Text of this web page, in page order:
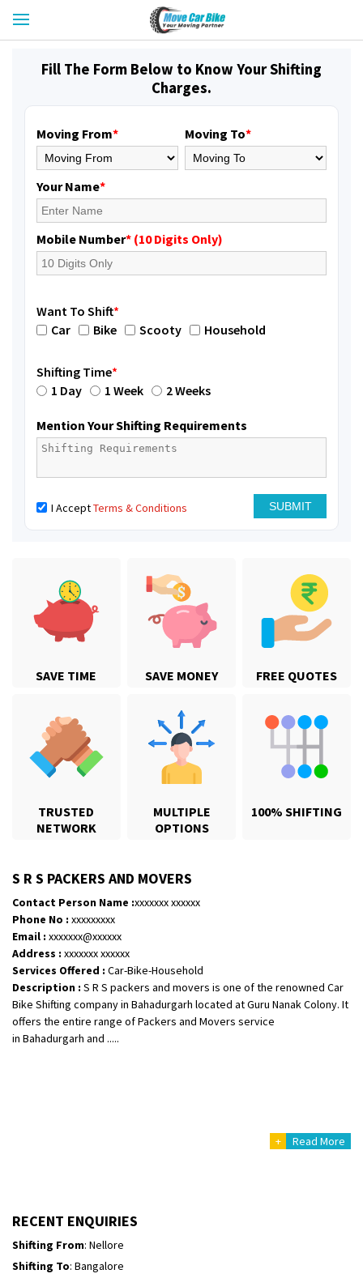
SAVE TIME SAVE MONEY FREE QUOTES
TRUSTED
NETWORK
MULTIPLE
OPTIONS
100% SHIFTING
Fill The Form Below to Know Your Shifting
Charges.
Moving From* Moving To*
Your Name*
Mobile Number* (10 Digits Only)
Want To Shift*
Car
Bike Scooty Household
Shifting Time*
1 Day
1 Week 2 Weeks
Mention Your Shifting Requirements
I AcceptTerms & Conditions
S R S PACKERS AND MOVERS
Contact Person Name :xxxxxxx xxxxxx
Phone No : xxxxxxxxx
Email : xxxxxxx@xxxxxx
Address : xxxxxxx xxxxxx
Services Offered : Car-Bike-Household
Description : S R S packers and movers is one of the renowned Car
Bike Shifting company in Bahadurgarh located at Guru Nanak Colony. It
offers the entire range of Packers and Movers service
in Bahadurgarh and .....
+ Read More
RECENT ENQUIRIES
Shifting From: Karimnagar
Shifting To: Hyderabad
Requirement
: Safe and secure
Posted By: Anirudh
Shifting From: Hubli
Shifting To: Bangalore
Requirement : Honda Dio
Requirement: Low price Safe transport without damage
Posted By: Charan